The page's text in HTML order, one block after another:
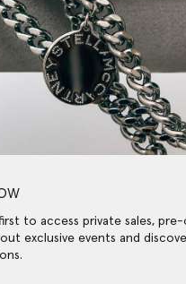
to access private sales,
exclusive events and